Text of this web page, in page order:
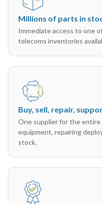
Millions of parts in
Immediate access to one
telecoms inventories
Buy, sell, repair,
One supplier for the entire
equipment, repairing
stock.